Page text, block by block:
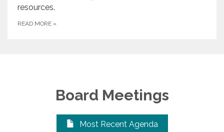
resources.
READ MORE »
Board Meetings
Most Recent Agenda